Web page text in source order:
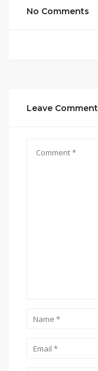
No Comments
Leave Comment